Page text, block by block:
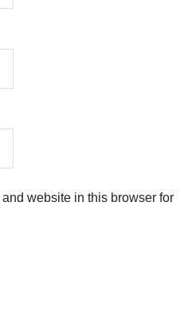
website in this browser for